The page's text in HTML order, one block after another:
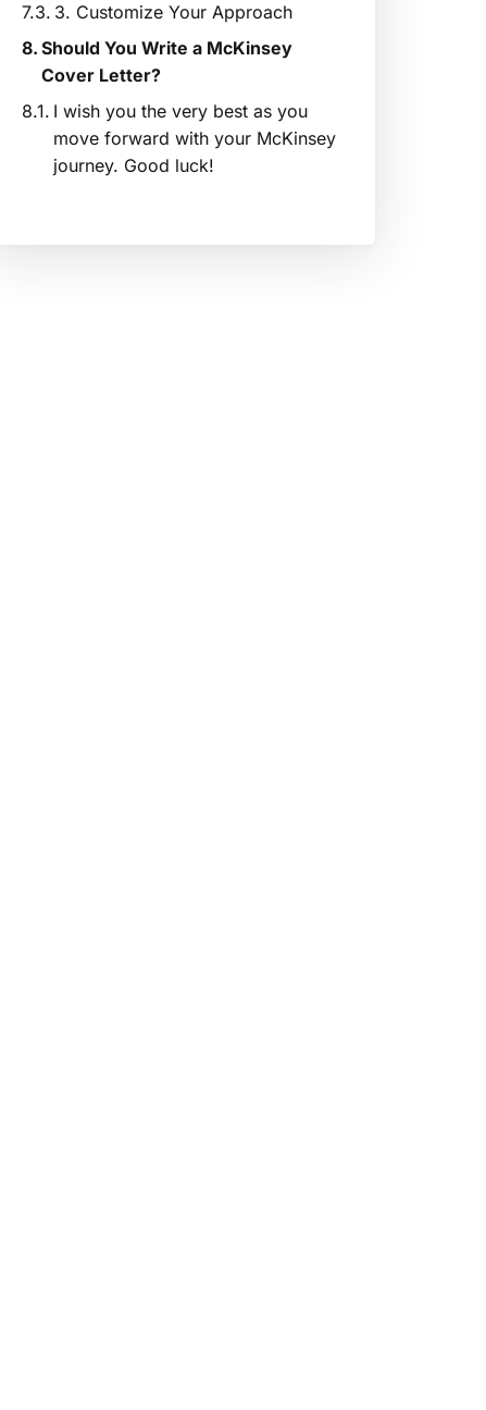
3. Customize Your Approach
Should You Write a McKinsey
Cover Letter?
I wish you the very best as you
move forward with your McKinsey
journey. Good luck!